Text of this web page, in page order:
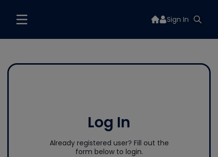
Sign In
Log In
Already registered user? Fill out the
form below to login.